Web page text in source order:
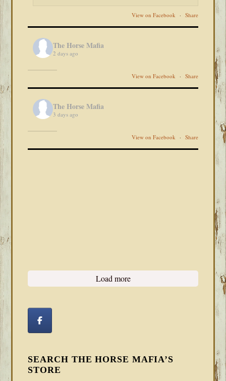
View on Facebook · Share
The Horse Mafia
2 days ago
View on Facebook · Share
The Horse Mafia
3 days ago
View on Facebook · Share
Load more
SEARCH THE HORSE MAFIA’S
STORE